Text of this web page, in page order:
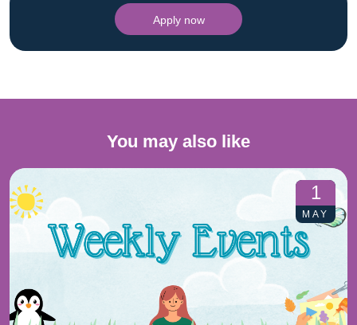
Apply now
You may also like
1
MAY